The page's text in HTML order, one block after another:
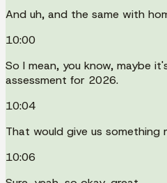
And uh, and the same with
10:00
So I mean, you know, maybe
assessment for 2026.
10:04
That would give us something
10:06